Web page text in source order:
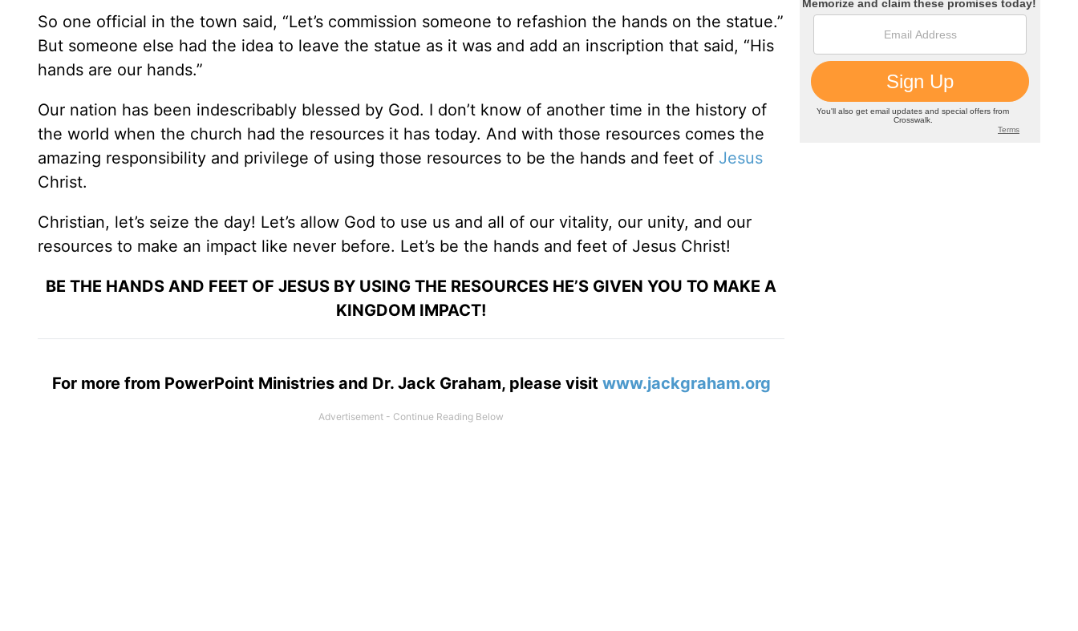
So one official in the town said, “Let’s commission someone to refashion the hands on the statue.”
But someone else had the idea to leave the statue as it was and add an inscription that said, “His
hands are our hands.”
Our nation has been indescribably blessed by God. I don’t know of another time in the history of
the world when the church had the resources it has today. And with those resources comes the
amazing responsibility and privilege of using those resources to be the hands and feet of Jesus
Christ.
Christian, let’s seize the day! Let’s allow God to use us and all of our vitality, our unity, and our
resources to make an impact like never before. Let’s be the hands and feet of Jesus Christ!
BE THE HANDS AND FEET OF JESUS BY USING THE RESOURCES HE’S GIVEN YOU TO MAKE A
KINGDOM IMPACT!
For more from PowerPoint Ministries and Dr. Jack Graham, please visit www.jackgraham.org